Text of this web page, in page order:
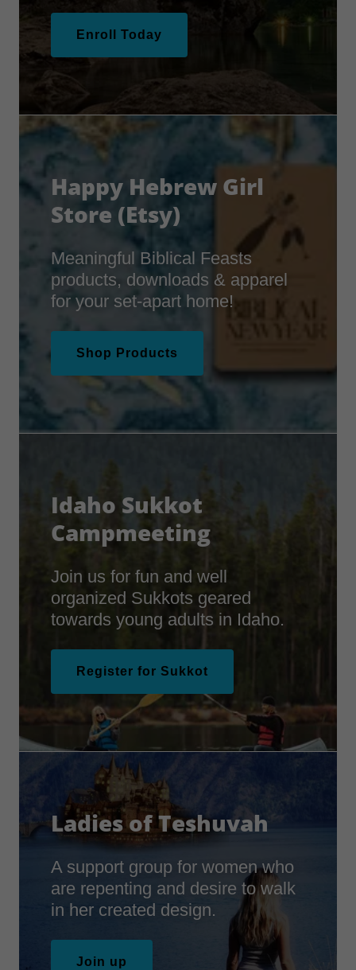
Enroll Today
Happy Hebrew Girl
Store (Etsy)
Meaningful Biblical Feasts
products, downloads & apparel
for your set-apart home!
Shop Products
Idaho Sukkot
Campmeeting
Join us for fun and well
organized Sukkots geared
towards young adults in Idaho.
Register for Sukkot
Ladies of Teshuvah
A support group for women who
are repenting and desire to walk
in her created design.
Join up